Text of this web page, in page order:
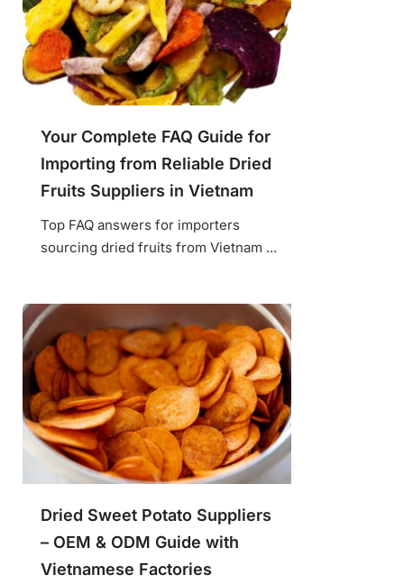
Your Complete FAQ Guide for
Importing from Reliable Dried
Fruits Suppliers in Vietnam
Top FAQ answers for importers
sourcing dried fruits from Vietnam ...
Dried Sweet Potato Suppliers
– OEM & ODM Guide with
Vietnamese Factories